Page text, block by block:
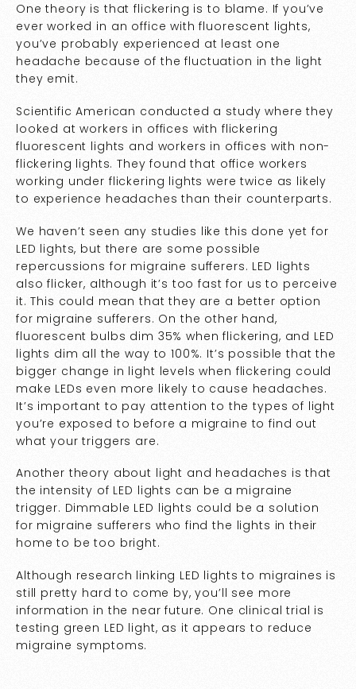
One theory is that flickering is to blame. If you’ve
ever worked in an office with fluorescent lights,
you’ve probably experienced at least one
headache because of the fluctuation in the light
they emit.
Scientific American conducted a study where they
looked at workers in offices with flickering
fluorescent lights and workers in offices with non-
flickering lights. They found that office workers
working under flickering lights were twice as likely
to experience headaches than their counterparts.
We haven’t seen any studies like this done yet for
LED lights, but there are some possible
repercussions for migraine sufferers. LED lights
also flicker, although it’s too fast for us to perceive
it. This could mean that they are a better option
for migraine sufferers. On the other hand,
fluorescent bulbs dim 35% when flickering, and LED
lights dim all the way to 100%. It’s possible that the
bigger change in light levels when flickering could
make LEDs even more likely to cause headaches.
It’s important to pay attention to the types of light
you’re exposed to before a migraine to find out
what your triggers are.
Another theory about light and headaches is that
the intensity of LED lights can be a migraine
trigger. Dimmable LED lights could be a solution
for migraine sufferers who find the lights in their
home to be too bright.
Although research linking LED lights to migraines is
still pretty hard to come by, you’ll see more
information in the near future. One clinical trial is
testing green LED light, as it appears to reduce
migraine symptoms.